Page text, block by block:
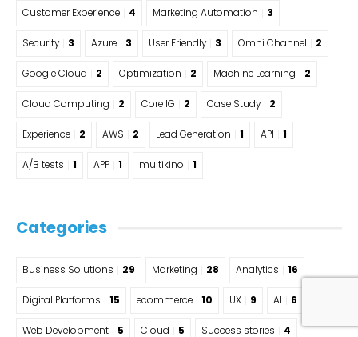
Customer Experience 4 Marketing Automation 3
Security 3 Azure 3 User Friendly 3 Omni Channel 2
Google Cloud 2 Optimization 2 Machine Learning 2
Cloud Computing 2 Core IG 2 Case Study 2
Experience 2 AWS 2 Lead Generation 1 API 1
A/B tests 1 APP 1 multikino 1
Categories
Business Solutions 29 Marketing 28 Analytics 16
Digital Platforms 15 ecommerce 10 UX 9 AI 6
Web Development 5 Cloud 5 Success stories 4